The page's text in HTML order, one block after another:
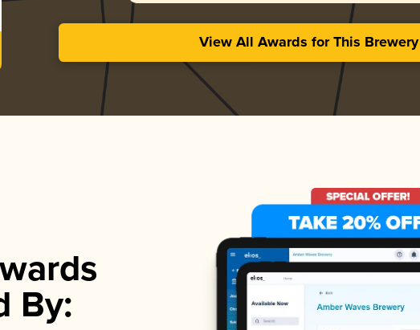
View All Awards for This Brewery
By: